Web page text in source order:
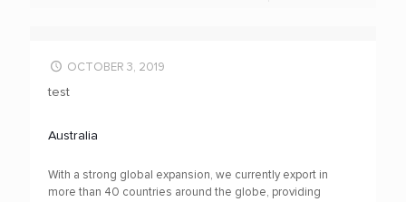
OCTOBER 3, 2019
test
Australia
With a strong global expansion, we currently export in
more than 40 countries around the globe, providing